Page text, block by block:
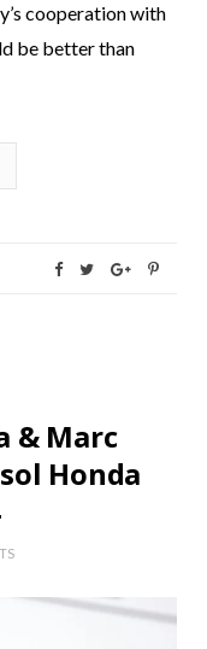
cooperation with
be better than
& Marc
Honda